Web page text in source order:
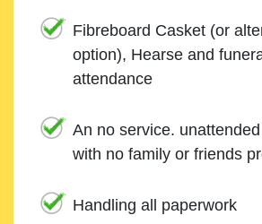
Fibreboard Casket (or
option), Hearse and
attendance
An no service.
with no family or friends
Handling all paperwork